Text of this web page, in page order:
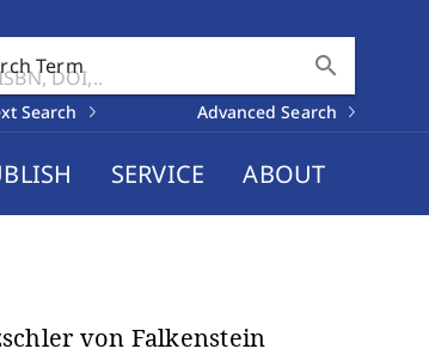
Term search
Search Advanced Search
SERVICE ABOUT
von Falkenstein